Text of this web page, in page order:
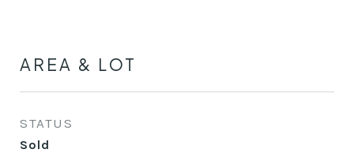
AREA & LOT
STATUS
Sold